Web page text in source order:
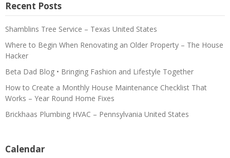
Recent Posts
Shamblins Tree Service – Texas United States
Where to Begin When Renovating an Older Property – The House
Hacker
Beta Dad Blog • Bringing Fashion and Lifestyle Together
How to Create a Monthly House Maintenance Checklist That
Works – Year Round Home Fixes
Brickhaas Plumbing HVAC – Pennsylvania United States
Calendar